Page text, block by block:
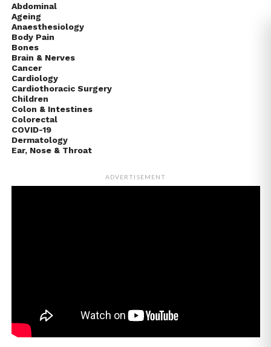
Abdominal
Ageing
Anaesthesiology
Body Pain
Bones
Brain & Nerves
Cancer
Cardiology
Cardiothoracic Surgery
Children
Colon & Intestines
Colorectal
COVID-19
Dermatology
Ear, Nose & Throat
ADVERTISEMENT